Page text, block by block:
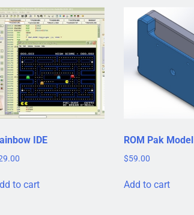
IDE
to cart
ROM Pak Model
$59.00
Add to cart